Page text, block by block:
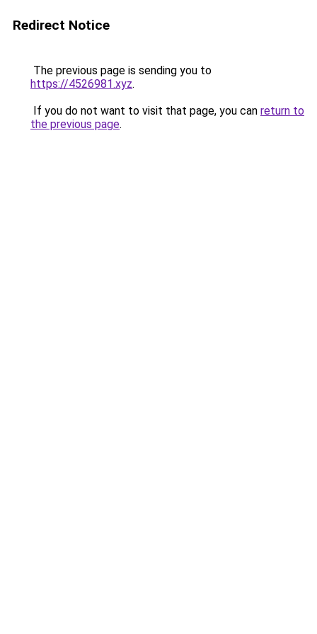
Redirect Notice
The previous page is sending you to
https://4526981.xyz.
If you do not want to visit that page, you can return to
the previous page.